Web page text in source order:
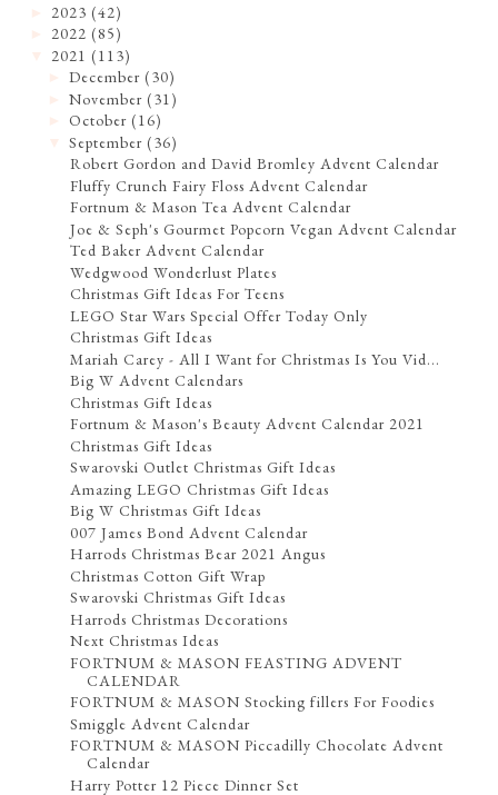
2023 (42)
2022 (85)
2021 (113)
►December (30)
►November (31)
►October (16)
▼September (36)
Robert Gordon and David Bromley Advent Calendar
Fluffy Crunch Fairy Floss Advent Calendar
Fortnum & Mason Tea Advent Calendar
Joe & Seph's Gourmet Popcorn Vegan Advent Calendar
Ted Baker Advent Calendar
Wedgwood Wonderlust Plates
Christmas Gift Ideas For Teens
LEGO Star Wars Special Offer Today Only
Christmas Gift Ideas
Mariah Carey - All I Want for Christmas Is You Vid...
Big W Advent Calendars
Christmas Gift Ideas
Fortnum & Mason's Beauty Advent Calendar 2021
Christmas Gift Ideas
Swarovski Outlet Christmas Gift Ideas
Amazing LEGO Christmas Gift Ideas
Big W Christmas Gift Ideas
007 James Bond Advent Calendar
Harrods Christmas Bear 2021 Angus
Christmas Cotton Gift Wrap
Swarovski Christmas Gift Ideas
Harrods Christmas Decorations
Next Christmas Ideas
FORTNUM & MASON FEASTING ADVENT
CALENDAR
FORTNUM & MASON Stocking fillers For Foodies
Smiggle Advent Calendar
FORTNUM & MASON Piccadilly Chocolate Advent
Calendar
Harry Potter 12 Piece Dinner Set